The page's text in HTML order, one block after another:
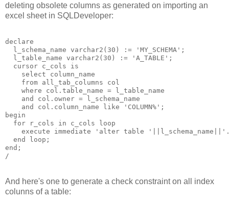
deleting obsolete columns as generated on importing an
excel sheet in SQLDeveloper:
declare
  l_schema_name varchar2(30) := 'MY_SCHEMA';
  l_table_name varchar2(30) := 'A_TABLE';
  cursor c_cols is
    select column_name
    from all_tab_columns col
    where col.table_name = l_table_name
    and col.owner = l_schema_name
    and col.column_name like 'COLUMN%';
begin
  for r_cols in c_cols loop
execute immediate 'alter table
  end loop;
end;
And here's one to generate a check constraint on all index
colunns of a table: